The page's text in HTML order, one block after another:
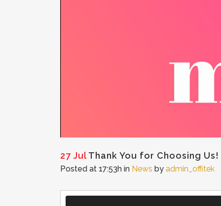
27 JulThank You for Choosing Us!
Posted at 17:53h in News by admin_offitek